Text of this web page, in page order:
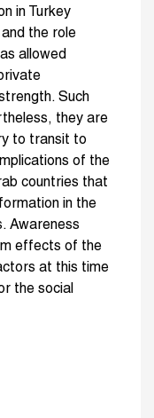
in Turkey
the role
allowed
Such
they are
to transit to
of the
countries that
in the
Awareness
effects of the
at this time
the social